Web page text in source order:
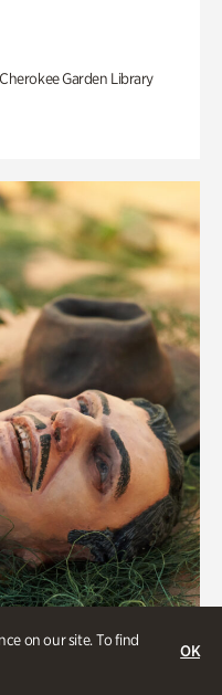
on our site. To find
OK
Garden Library